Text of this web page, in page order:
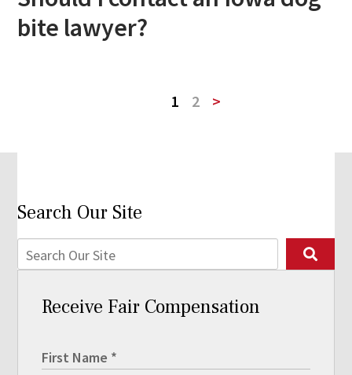
bite lawyer?
1 2 >
Search Our Site
Receive Fair Compensation